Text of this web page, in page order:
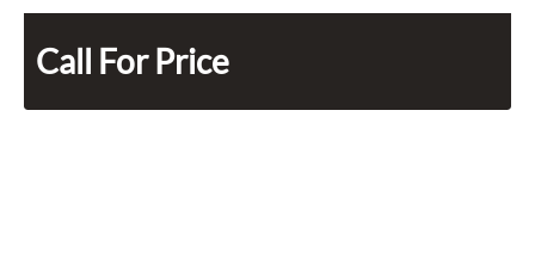
Call For Price